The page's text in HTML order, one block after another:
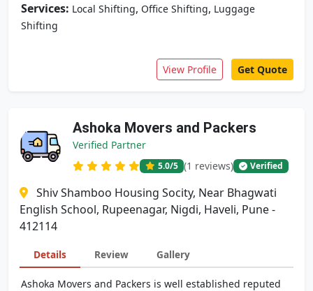
Services: Local Shifting, Office Shifting, Luggage
Shifting
View Profile Get Quote
Ashoka Movers and Packers
Verified Partner
5.0/5 (1 reviews) Verified
Shiv Shamboo Housing Socity, Near Bhagwati
English School, Rupeenagar, Nigdi, Haveli, Pune -
412114
Details Review Gallery
Ashoka Movers and Packers is well established reputed